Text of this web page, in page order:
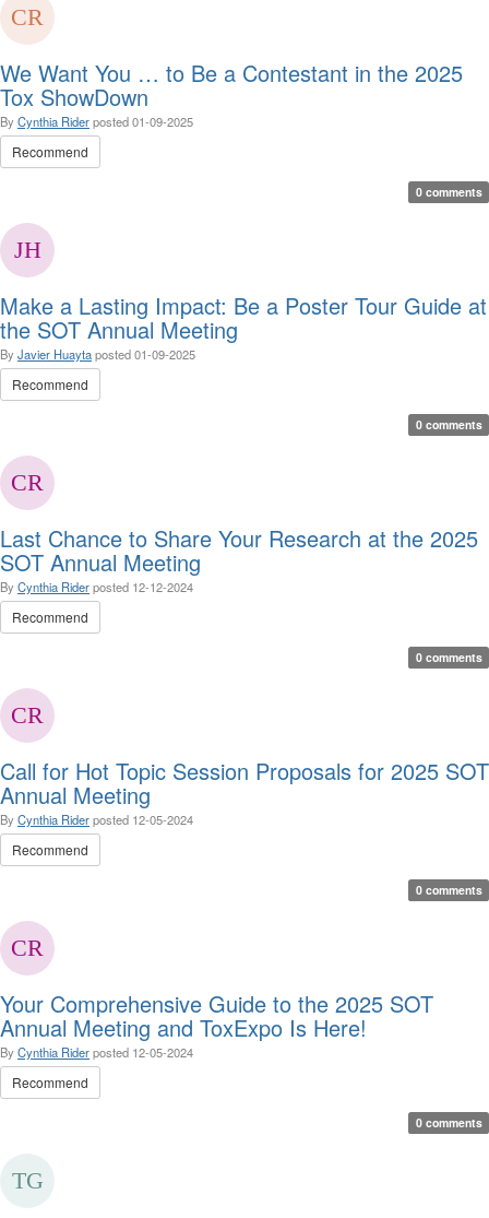
We Want You … to Be a Contestant in the 2025
Tox ShowDown
By Cynthia Riderposted01-09-2025
Recommend
0 comments
Make a Lasting Impact: Be a Poster Tour Guide at
the SOT Annual Meeting
By Javier Huaytaposted01-09-2025
Recommend
0 comments
Last Chance to Share Your Research at the 2025
SOT Annual Meeting
By Cynthia Riderposted 12-12-2024
Recommend
0 comments
Call for Hot Topic Session Proposals for 2025 SOT
Annual Meeting
By Cynthia Riderposted 12-05-2024
Recommend
0 comments
Your Comprehensive Guide to the 2025 SOT
Annual Meeting and ToxExpo Is Here!
By Cynthia Riderposted 12-05-2024
Recommend
0 comments